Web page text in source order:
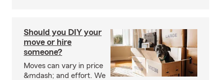
Should you DIY your
move or hire
someone?
Moves can vary in price
&mdash; and effort. We